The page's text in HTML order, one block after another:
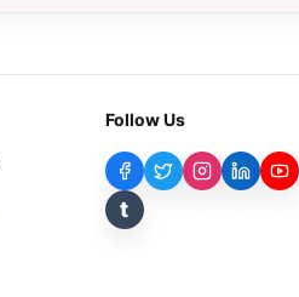
Follow Us
t